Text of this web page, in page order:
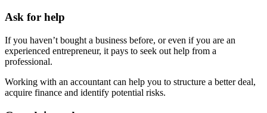
Ask for help
If you haven’t bought a business before, or even if you are an
experienced entrepreneur, it pays to seek out help from a
professional.
Working with an accountant can help you to structure a better deal,
acquire finance and identify potential risks.